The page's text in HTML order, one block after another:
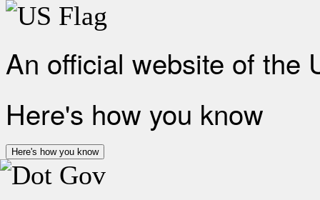
An official website of the
Here's how you know
Here's how you know